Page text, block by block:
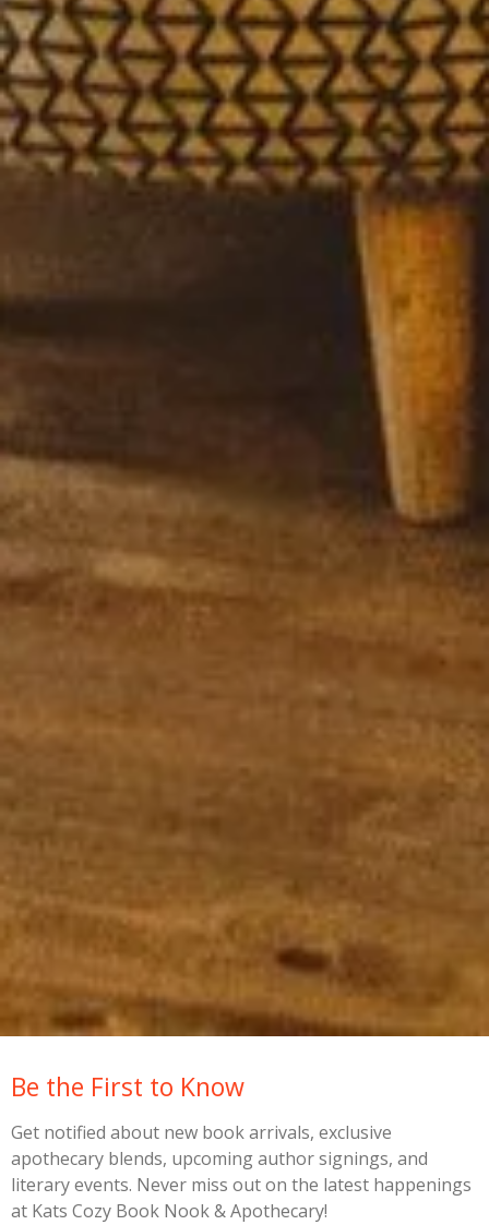
Be the First to Know
Get notified about new book arrivals, exclusive
apothecary blends, upcoming author signings, and
literary events. Never miss out on the latest happenings
at Kats Cozy Book Nook & Apothecary!